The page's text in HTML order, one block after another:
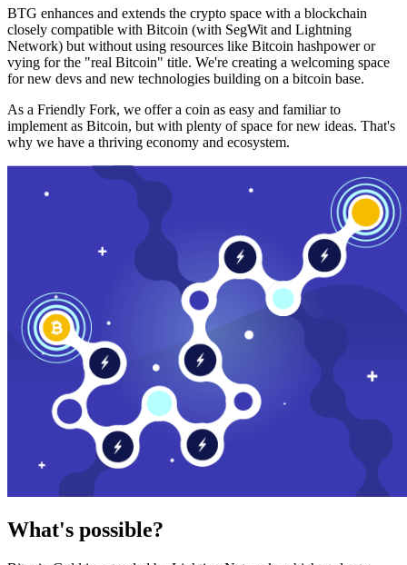
BTG enhances and extends the crypto space with a blockchain
closely compatible with Bitcoin (with SegWit and Lightning
Network) but without using resources like Bitcoin hashpower or
vying for the "real Bitcoin" title. We're creating a welcoming space
for new devs and new technologies building on a bitcoin base.
As a Friendly Fork, we offer a coin as easy and familiar to
implement as Bitcoin, but with plenty of space for new ideas. That's
why we have a thriving economy and ecosystem.
What's possible?